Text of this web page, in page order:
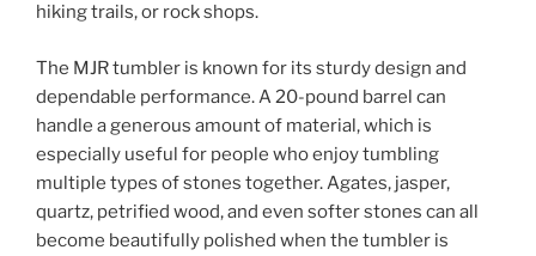
hiking trails, or rock shops.
The MJR tumbler is known for its sturdy design and
dependable performance. A 20-pound barrel can
handle a generous amount of material, which is
especially useful for people who enjoy tumbling
multiple types of stones together. Agates, jasper,
quartz, petrified wood, and even softer stones can all
become beautifully polished when the tumbler is